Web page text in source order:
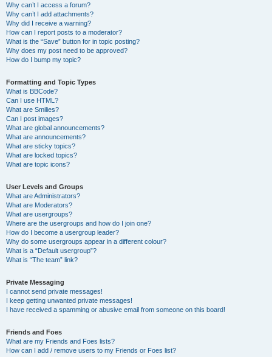
Why can’t I access a forum?
Why can’t I add attachments?
Why did I receive a warning?
How can I report posts to a moderator?
What is the “Save” button for in topic posting?
Why does my post need to be approved?
How do I bump my topic?
Formatting and Topic Types
What is BBCode?
Can I use HTML?
What are Smilies?
Can I post images?
What are global announcements?
What are announcements?
What are sticky topics?
What are locked topics?
What are topic icons?
User Levels and Groups
What are Administrators?
What are Moderators?
What are usergroups?
Where are the usergroups and how do I join one?
How do I become a usergroup leader?
Why do some usergroups appear in a different colour?
What is a “Default usergroup”?
What is “The team” link?
Private Messaging
I cannot send private messages!
I keep getting unwanted private messages!
I have received a spamming or abusive email from someone on this board!
Friends and Foes
What are my Friends and Foes lists?
How can I add / remove users to my Friends or Foes list?